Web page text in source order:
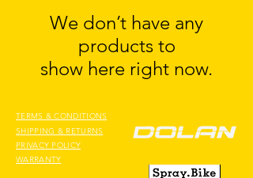
We don’t have any
products to
show here right now.
TERMS & CONDITIONS
SHIPPING & RETURNS
PRIVACY POLICY
WARRANTY